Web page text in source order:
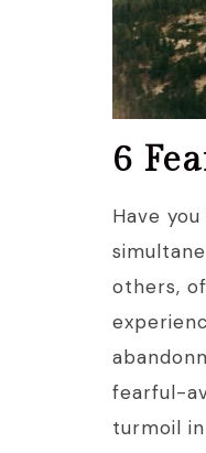
6
Have
others,
fearful-
turmoil